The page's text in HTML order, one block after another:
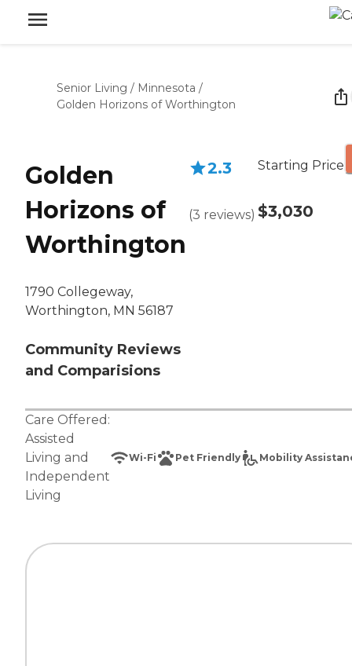
Senior Living / Minnesota /
Golden Horizons of Worthington
Golden
Horizons of
Worthington
1790 Collegeway,
Worthington, MN 56187
Community Reviews
and Comparisions
2.3
(3 reviews)
Starting Price
$3,030
Care Offered:
Assisted
Living and
Independent
Living
Wi-Fi Pet Friendly Mobility